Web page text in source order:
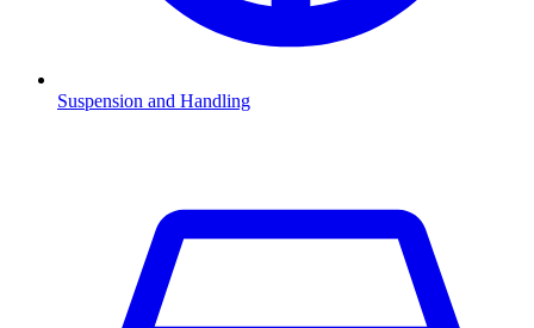
Suspension and Handling